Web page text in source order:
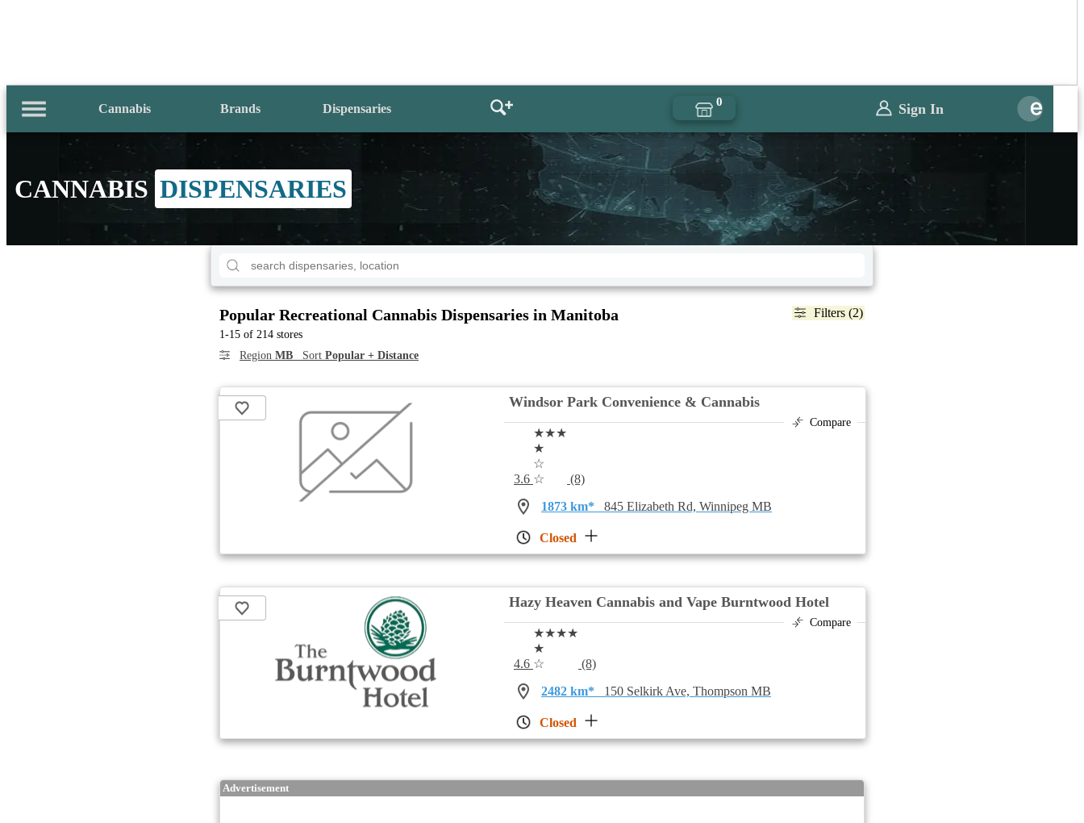
Cannabis Brands Dispensaries 0 Sign In
CANNABIS DISPENSARIES
Filters (2)
Popular Recreational Cannabis Dispensaries in Manitoba
1-15 of 214 stores
Region MB Sort Popular + Distance
Windsor Park Convenience & Cannabis
Compare
3.6
★★★
★
☆
☆
(8)
1873 km*
845 Elizabeth Rd, Winnipeg MB
Closed
Hazy Heaven Cannabis and Vape Burntwood Hotel
Compare
4.6
★★★★
★
☆
(8)
2482 km*
150 Selkirk Ave, Thompson MB
Closed
Advertisement